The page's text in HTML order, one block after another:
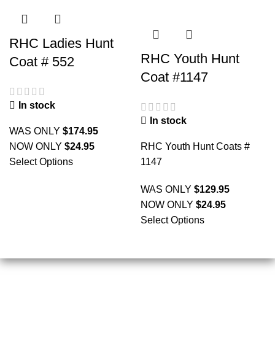
RHC Ladies Hunt
Coat # 552
In stock
WAS ONLY $174.95
NOW ONLY $24.95
Select Options
RHC Youth Hunt
Coat #1147
In stock
RHC Youth Hunt Coats #
1147
WAS ONLY $129.95
NOW ONLY $24.95
Select Options